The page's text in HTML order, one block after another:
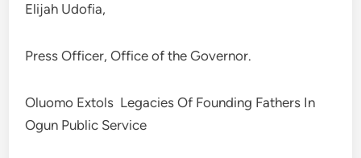
Elijah Udofia,
Press Officer, Office of the Governor.
Oluomo Extols Legacies Of Founding Fathers In
Ogun Public Service